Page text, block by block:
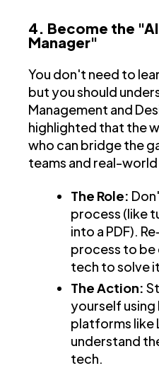
4. Become the
Manager"
You don't need to
but you should
Management and
highlighted that the
who can bridge the
teams and real-
The Role:
process (like
into a PDF).
process to be
tech to solve
The Action:
yourself
platforms like
understand
tech.